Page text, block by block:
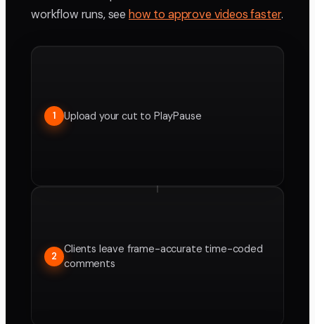
workflow runs, see how to approve videos faster.
1 Upload your cut to PlayPause
2
Clients leave frame-accurate time-coded
comments